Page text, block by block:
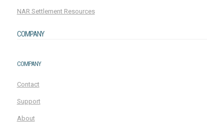
NAR Settlement Resources
COMPANY
COMPANY
Contact
Support
About